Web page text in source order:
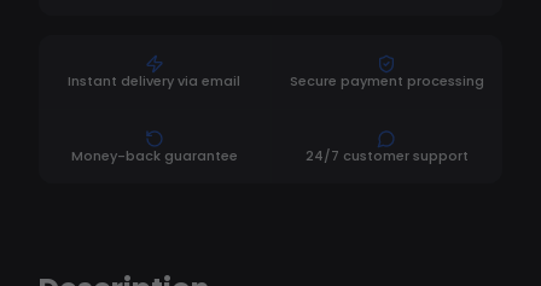
Instant delivery via email Secure payment processing
Money-back guarantee 24/7 customer support